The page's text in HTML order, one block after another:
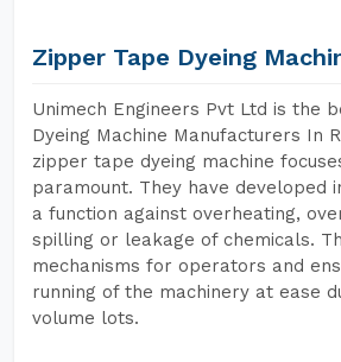
Zipper Tape Dyeing
Unimech Engineers Pvt Ltd is the
Dyeing Machine Manufacturers In
zipper tape dyeing machine
paramount. They have developed
a function against overheating,
spilling or leakage of chemicals.
mechanisms for operators and
running of the machinery at ease
volume lots.